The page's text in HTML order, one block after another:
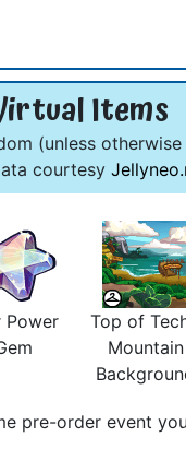
Items
(unless
courtesy
Power
Top of
Mountain
pre-order event